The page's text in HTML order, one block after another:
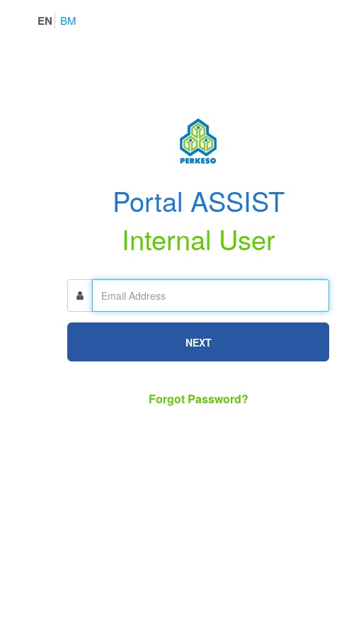
EN BM
Portal ASSIST
Internal User
NEXT
Forgot Password?